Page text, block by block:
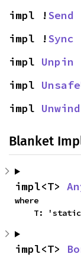
impl !Send
impl !Sync
impl Unpin
impl
impl
Blanket
impl<T>
where
T:
impl<T>